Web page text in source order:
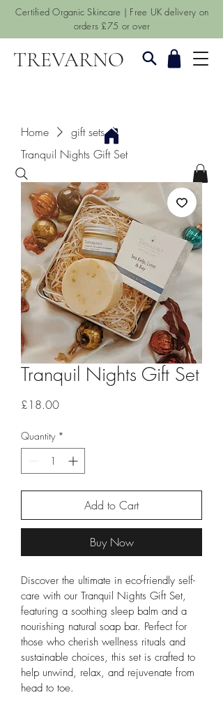
Certified Organic Skincare | Free UK delivery on
orders £75 or over
TREVARNO
Home
gift sets
Tranquil Nights Gift Set
Tranquil Nights Gift Set
£18.00Price
Quantity *
Add to Cart
Buy Now
Discover the ultimate in eco-friendly self-
care with our Tranquil Nights Gift Set,
featuring a soothing sleep balm and a
nourishing natural soap bar. Perfect for
those who cherish wellness rituals and
sustainable choices, this set is crafted to
help unwind, relax, and rejuvenate from
head to toe.